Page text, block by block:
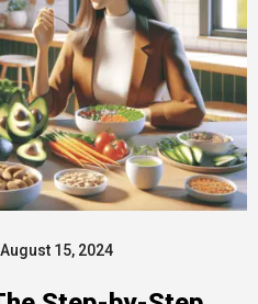
August 15, 2024